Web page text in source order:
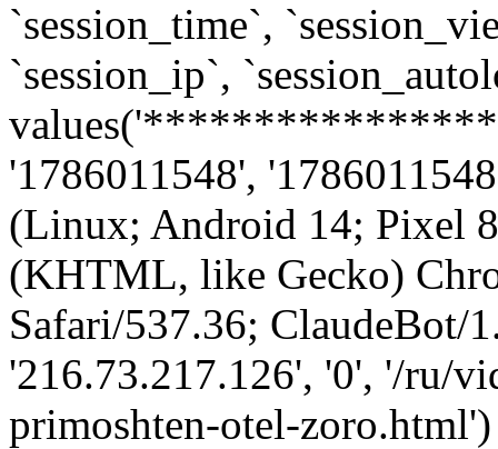
`session_time`,
`session_ip`,
'1786011548',
(Linux; Android 14; Pixel
(KHTML, like Gecko)
Safari/537.36; ClaudeBot/
'216.73.217.126', '0', '/ru/
primoshten-otel-zoro.html')